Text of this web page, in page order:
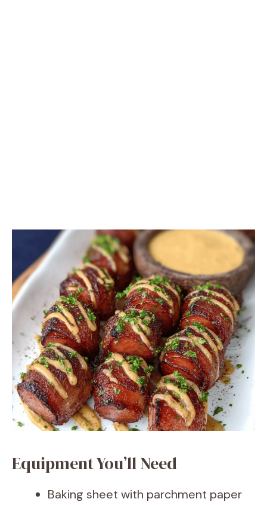
Equipment You’ll Need
Baking sheet with parchment paper